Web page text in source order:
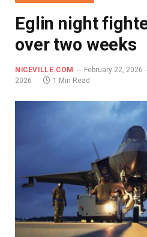
Eglin night
over two weeks
NICEVILLE.COM February 22, 2026
2026
1 Min Read